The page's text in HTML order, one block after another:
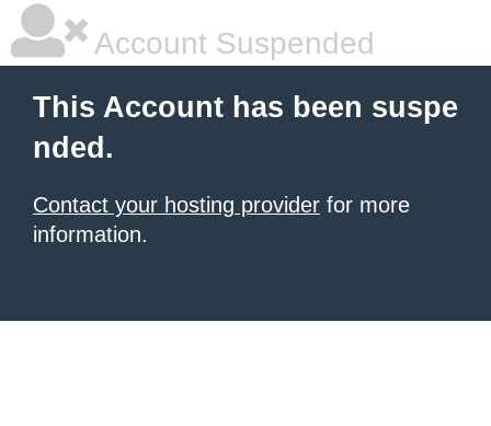
Account Suspended
This Account has been suspe
nded.
Contact your hosting provider for more
information.